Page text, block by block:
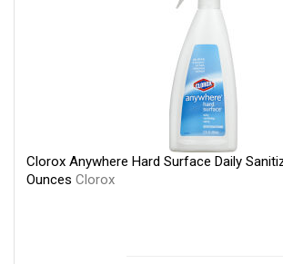
Clorox Anywhere Hard Surface Daily
Ounces Clorox